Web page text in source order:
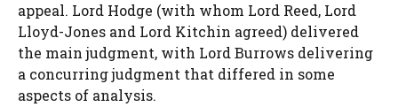
appeal. Lord Hodge (with whom Lord Reed, Lord
Lloyd-Jones and Lord Kitchin agreed) delivered
the main judgment, with Lord Burrows delivering
a concurring judgment that differed in some
aspects of analysis.